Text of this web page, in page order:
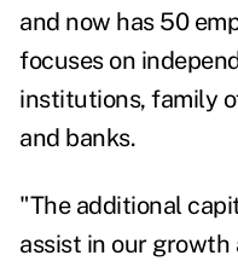
and now has 50
focuses on
institutions, family
and banks.
"The additional
assist in our growth